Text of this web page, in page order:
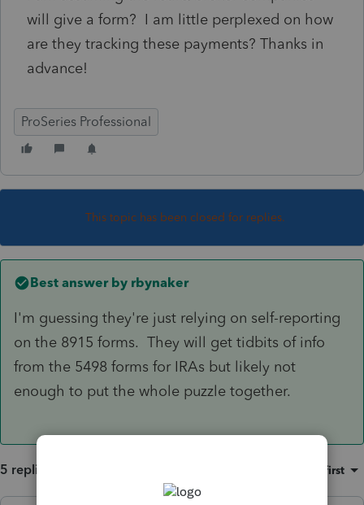
will give a form? I am little perplexed on how
are they tracking these payments? Thanks in
advance!
ProSeries Professional
This topic has been closed for replies.
Best answer by rbynaker
I'm guessing they're just relying on self-reporting
on the 8915 forms. They will get tidbits of info
from the 5498 forms for IRAs but likely not
enough to put the whole puzzle together.
5 replies Oldest first